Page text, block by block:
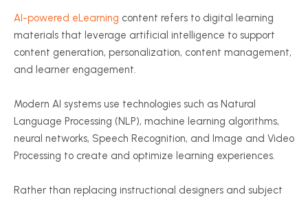
AI-powered eLearning content refers to digital learning
materials that leverage artificial intelligence to support
content generation, personalization, content management,
and learner engagement.
Modern AI systems use technologies such as Natural
Language Processing (NLP), machine learning algorithms,
neural networks, Speech Recognition, and Image and Video
Processing to create and optimize learning experiences.
Rather than replacing instructional designers and subject